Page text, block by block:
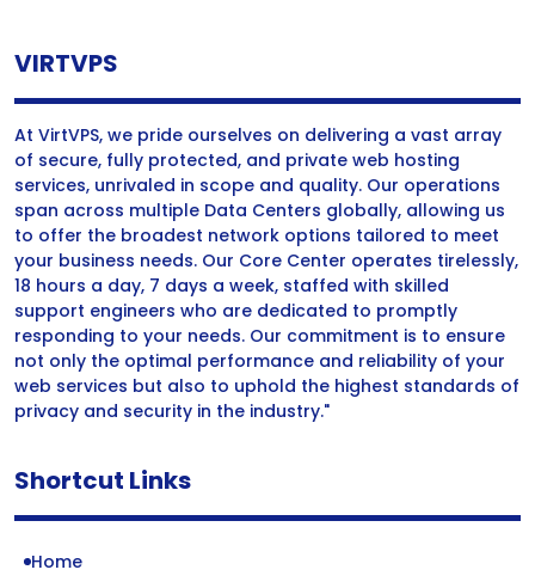
VIRTVPS
At VirtVPS, we pride ourselves on delivering a vast array
of secure, fully protected, and private web hosting
services, unrivaled in scope and quality. Our operations
span across multiple Data Centers globally, allowing us
to offer the broadest network options tailored to meet
your business needs. Our Core Center operates tirelessly,
18 hours a day, 7 days a week, staffed with skilled
support engineers who are dedicated to promptly
responding to your needs. Our commitment is to ensure
not only the optimal performance and reliability of your
web services but also to uphold the highest standards of
privacy and security in the industry."
Shortcut Links
Home